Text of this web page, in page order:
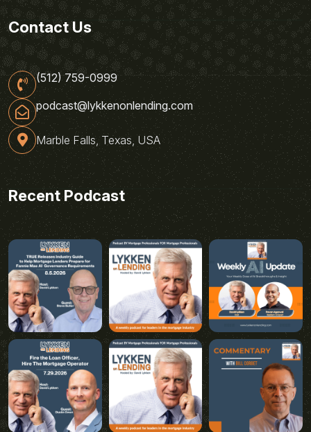
Contact Us
(512) 759-0999
podcast@lykkenonlending.com
Marble Falls, Texas, USA
Recent Podcast